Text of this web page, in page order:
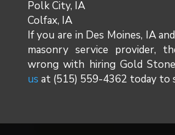
Polk City, IA
Colfax, IA
If you are in Des Moines, IA
masonry service provider,
wrong with hiring Gold
us at (515) 559-4362 today to